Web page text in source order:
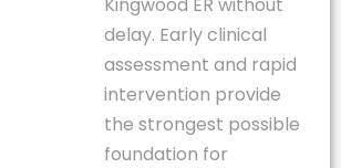
delay. Early clinical
assessment and rapid
intervention provide
the strongest possible
foundation for